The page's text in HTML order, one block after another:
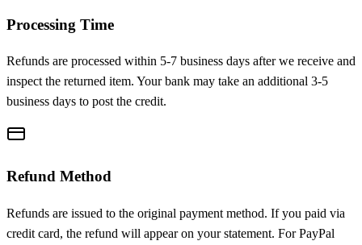
Processing Time
Refunds are processed within 5-7 business days after we receive and
inspect the returned item. Your bank may take an additional 3-5
business days to post the credit.
Refund Method
Refunds are issued to the original payment method. If you paid via
credit card, the refund will appear on your statement. For PayPal